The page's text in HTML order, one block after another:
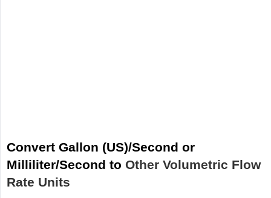
Convert Gallon (US)/Second or
Milliliter/Second to Other Volumetric Flow
Rate Units